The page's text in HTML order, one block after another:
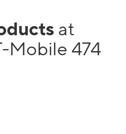
at
Mobile 474